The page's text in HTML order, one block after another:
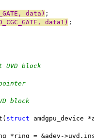
data) ;
data1) ;
block
pointer
block
struct amdgpu_device
*ring = &adev-